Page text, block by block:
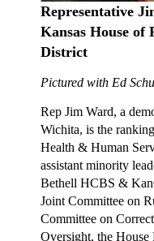
Representative
Kansas House of
District
Pictured with Ed
Rep Jim Ward, a
Wichita, is the
Health & Human
assistant minority
Bethell HCBS &
Joint Committee on
Committee on
Oversight, the House